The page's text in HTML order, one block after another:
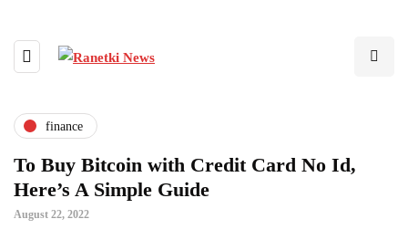
finance
To Buy Bitcoin with Credit Card No Id,
Here’s A Simple Guide
August 22, 2022